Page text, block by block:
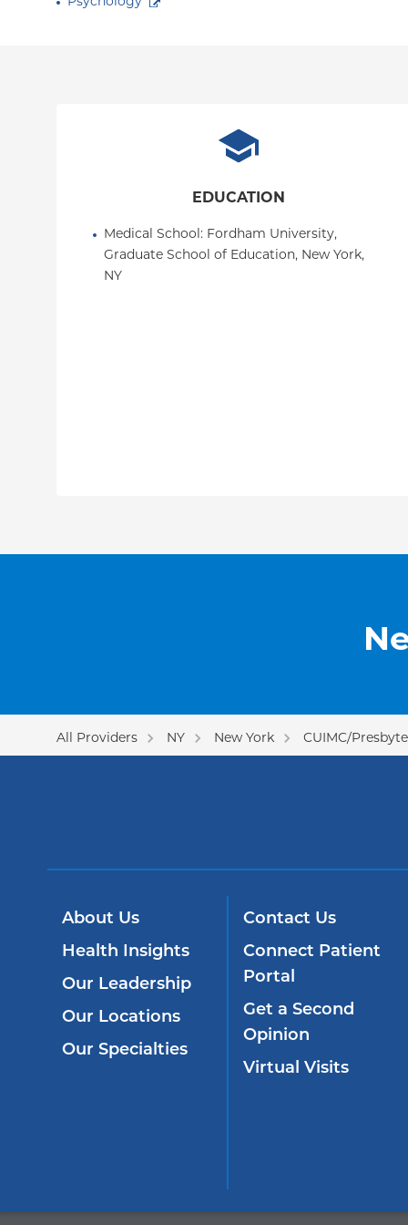
EDUCATION
Medical School: Fordham University,
Graduate School of Education, New York,
NY
All Providers NY New York CUIMC/
About Us
Health Insights
Our Leadership
Our Locations
Our Specialties
Contact Us
Connect Patient
Portal
Get a Second
Opinion
Virtual Visits